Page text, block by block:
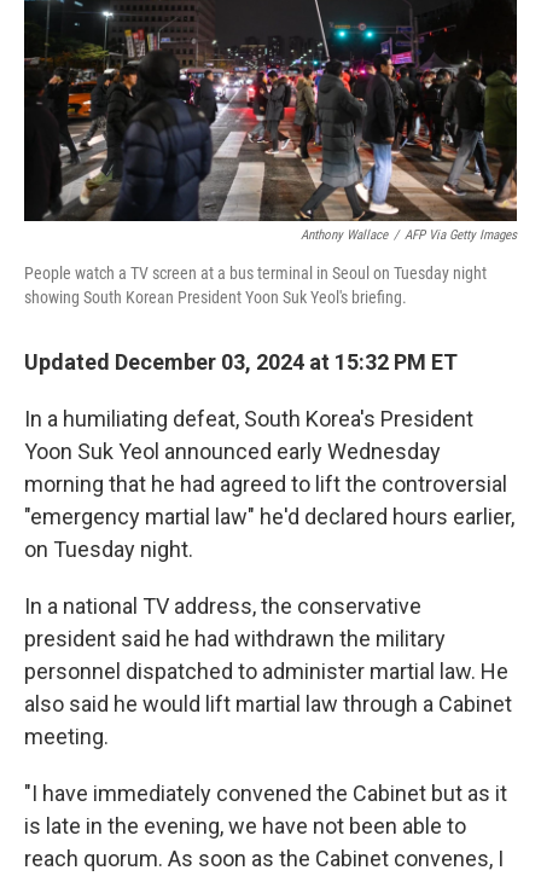
Anthony Wallace / AFP Via Getty Images
People watch a TV screen at a bus terminal in Seoul on Tuesday night
showing South Korean President Yoon Suk Yeol's briefing.
Updated December 03, 2024 at 15:32 PM ET
In a humiliating defeat, South Korea's President
Yoon Suk Yeol announced early Wednesday
morning that he had agreed to lift the controversial
"emergency martial law" he'd declared hours earlier,
on Tuesday night.
In a national TV address, the conservative
president said he had withdrawn the military
personnel dispatched to administer martial law. He
also said he would lift martial law through a Cabinet
meeting.
"I have immediately convened the Cabinet but as it
is late in the evening, we have not been able to
reach quorum. As soon as the Cabinet convenes, I